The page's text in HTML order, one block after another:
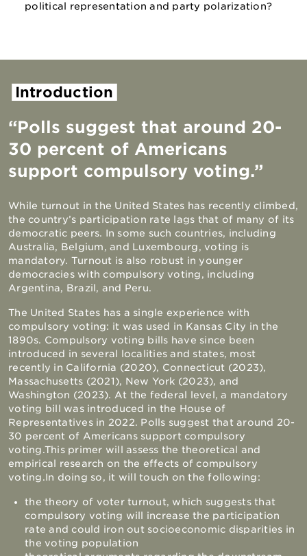
political representation and party polarization?
Introduction
“Polls suggest that around 20-
30 percent of Americans
support compulsory voting.”
While turnout in the United States has recently climbed,
the country’s participation rate lags that of many of its
democratic peers. In some such countries, including
Australia, Belgium, and Luxembourg, voting is
mandatory. Turnout is also robust in younger
democracies with compulsory voting, including
Argentina, Brazil, and Peru.
The United States has a single experience with
compulsory voting: it was used in Kansas City in the
1890s. Compulsory voting bills have since been
introduced in several localities and states, most
recently in California (2020), Connecticut (2023),
Massachusetts (2021), New York (2023), and
Washington (2023). At the federal level, a mandatory
voting bill was introduced in the House of
Representatives in 2022. Polls suggest that around 20-
30 percent of Americans support compulsory
voting.This primer will assess the theoretical and
empirical research on the effects of compulsory
voting.In doing so, it will touch on the following:
the theory of voter turnout, which suggests that
compulsory voting will increase the participation
rate and could iron out socioeconomic disparities in
the voting population